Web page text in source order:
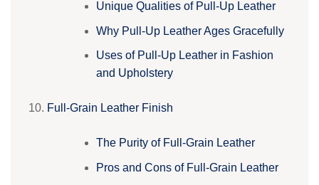
Unique Qualities of Pull-Up Leather
Why Pull-Up Leather Ages Gracefully
Uses of Pull-Up Leather in Fashion
and Upholstery
Full-Grain Leather Finish
The Purity of Full-Grain Leather
Pros and Cons of Full-Grain Leather